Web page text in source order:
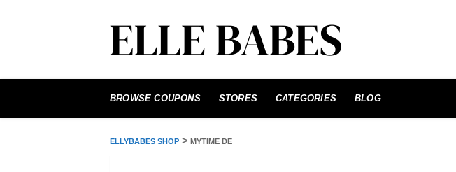
to
BROWSE COUPONS STORES CATEGORIES BLOG
ELLYBABES SHOP > MYTIME DE